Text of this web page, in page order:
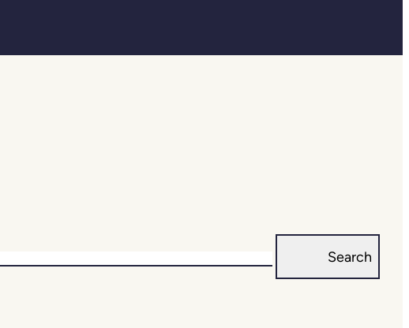
Search